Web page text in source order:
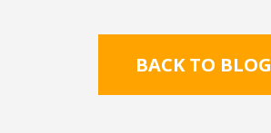
BACK TO BLOG